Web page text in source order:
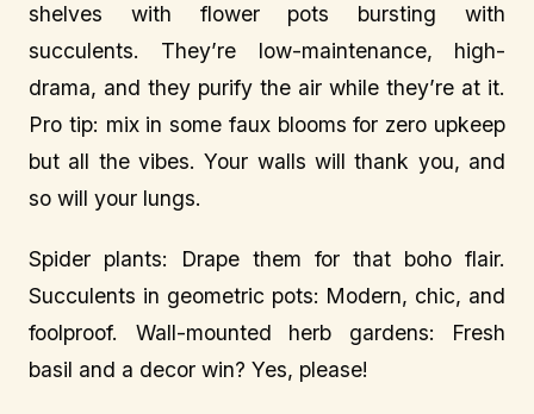
shelves with flower pots bursting with
succulents. They’re low-maintenance, high-
drama, and they purify the air while they’re at it.
Pro tip: mix in some faux blooms for zero upkeep
but all the vibes. Your walls will thank you, and
so will your lungs.
Spider plants: Drape them for that boho flair.
Succulents in geometric pots: Modern, chic, and
foolproof. Wall-mounted herb gardens: Fresh
basil and a decor win? Yes, please!